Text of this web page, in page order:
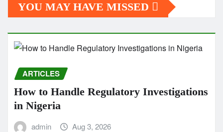
YOU MAY HAVE MISSED
ARTICLES
How to Handle Regulatory Investigations
in Nigeria
admin Aug 3, 2026